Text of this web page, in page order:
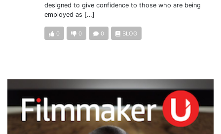
designed to give confidence to those who are being
employed as […]
0 0 0 BLOG